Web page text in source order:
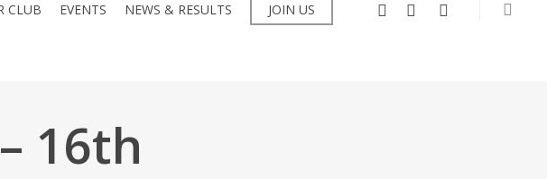
CLUB EVENTS NEWS & RESULTS JOIN US facebookinstagram
flickr
16th